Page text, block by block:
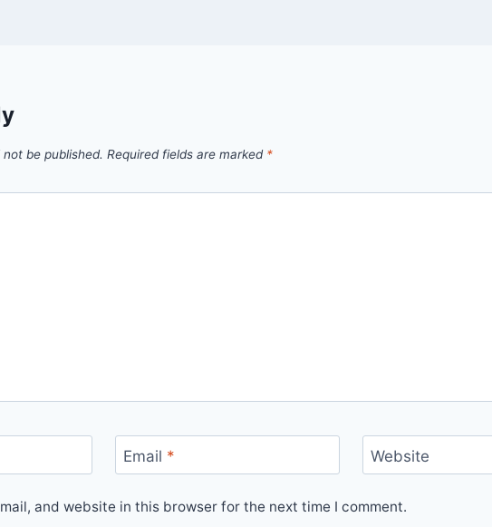
be published. Required fields are marked *
Email * Website
and website in this browser for the next time I comment.